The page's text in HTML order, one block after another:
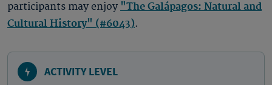
participants may enjoy "The Galápagos: Natural and
Cultural History" (#6043).
ACTIVITY LEVEL